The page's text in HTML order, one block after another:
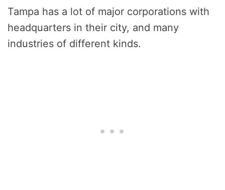
Tampa has a lot of major corporations with
headquarters in their city, and many
industries of different kinds.